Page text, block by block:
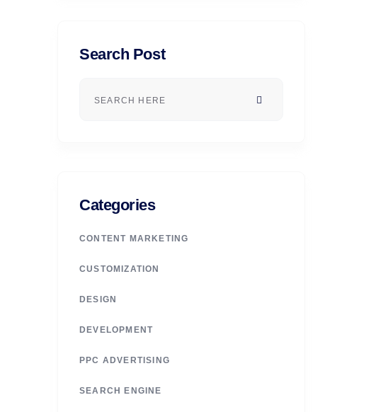
Search Post
Categories
CONTENT MARKETING
CUSTOMIZATION
DESIGN
DEVELOPMENT
PPC ADVERTISING
SEARCH ENGINE